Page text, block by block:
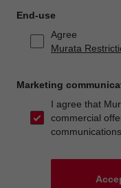
End-use
Agree
Murata
Marketing
I agree that
commercial
communications.